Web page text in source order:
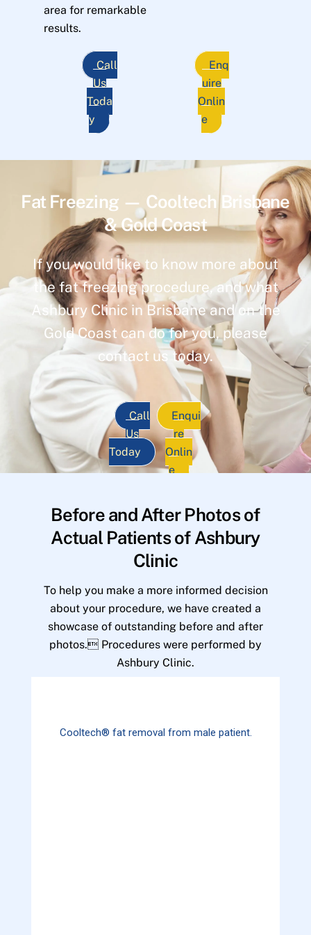
area for remarkable
results.
Call
Us
Toda
y
Enq
uire
Onlin
e
Fat Freezing — Cooltech Brisbane
& Gold Coast
If you would like to know more about
the fat freezing procedure, and what
Ashbury Clinic in Brisbane and on the
Gold Coast can do for you, please
contact us today.
Call
Us
Today
Enqui
re
Onlin
e
Before and After Photos of
Actual Patients of Ashbury
Clinic
To help you make a more informed decision
about your procedure, we have created a
showcase of outstanding before and after
photos. Procedures were performed by
Ashbury Clinic.
Cooltech® fat removal from male patient.